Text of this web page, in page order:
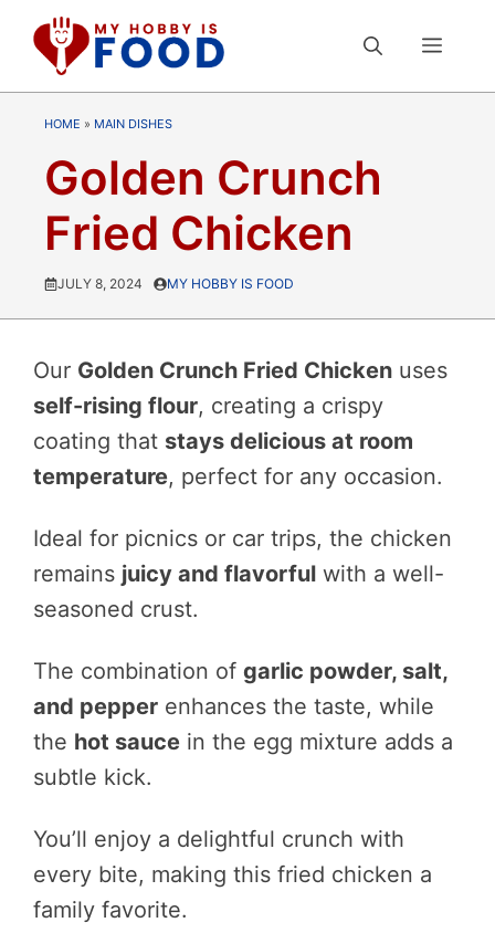
content
HOME » MAIN DISHES
Golden Crunch
Fried Chicken
JULY 8, 2024 MY HOBBY IS FOOD
Our Golden Crunch Fried Chicken uses
self-rising flour, creating a crispy
coating that stays delicious at room
temperature, perfect for any occasion.
Ideal for picnics or car trips, the chicken
remains juicy and flavorful with a well-
seasoned crust.
The combination of garlic powder, salt,
and pepper enhances the taste, while
the hot sauce in the egg mixture adds a
subtle kick.
You’ll enjoy a delightful crunch with
every bite, making this fried chicken a
family favorite.